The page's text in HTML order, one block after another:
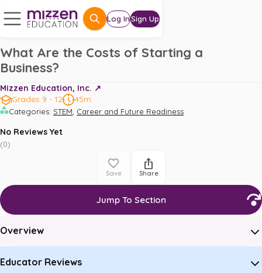
Log InSign Up
What Are the Costs of Starting a
Business?
Mizzen Education, Inc. ↗️
Grades 9 - 12
45m
Categories: STEM, Career and Future Readiness
No Reviews Yet
(0)
Save Share
Jump To Section
Overview
Educator Reviews